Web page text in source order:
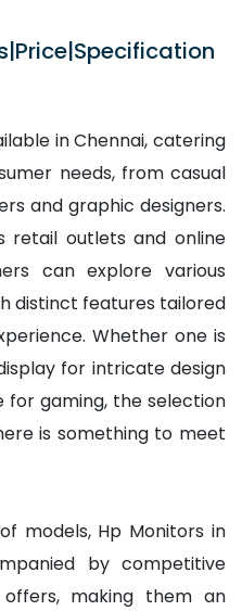
in Chennai, catering
needs, from casual
and graphic designers.
retail outlets and online
can explore various
distinct features tailored
Whether one is
for intricate design
gaming, the selection
is something to meet
models, Hp Monitors in
by competitive
making them an